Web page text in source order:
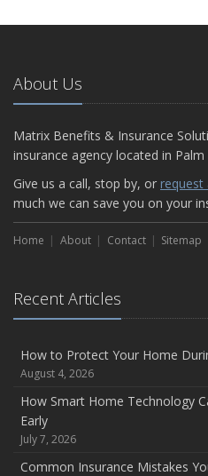
About Us
Matrix Benefits & Insurance
insurance agency located in Palm
Give us a call, stop by, or request
much we can save you on your
Home About Contact Sitemap
Recent Articles
How to Protect Your Home
August 4, 2026
How Smart Home Technology
Early
July 7, 2026
Common Insurance Mistakes